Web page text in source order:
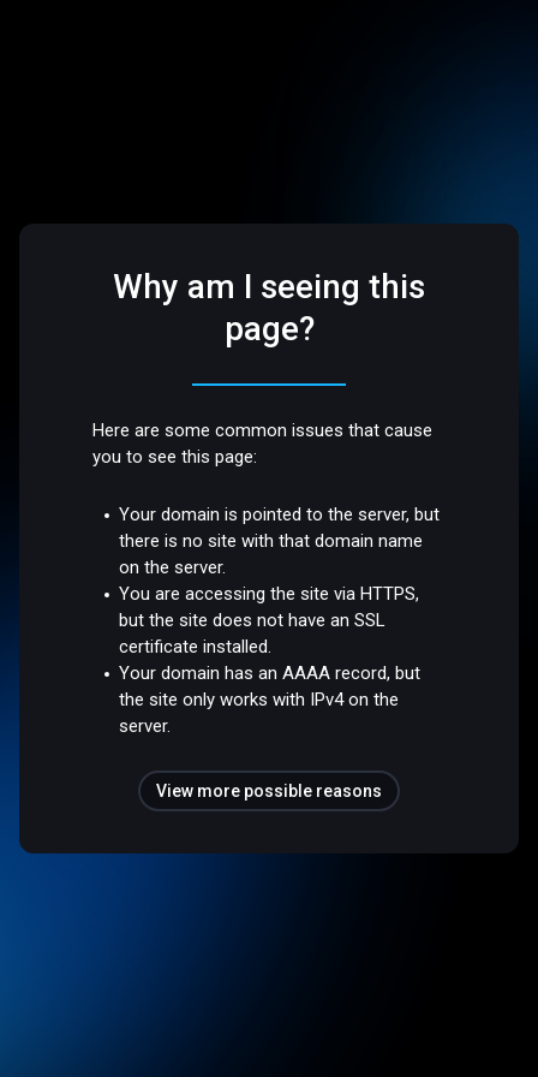
Why am I seeing this
page?
Here are some common issues that cause
you to see this page:
Your domain is pointed to the server, but
there is no site with that domain name
on the server.
You are accessing the site via HTTPS,
but the site does not have an SSL
certificate installed.
Your domain has an AAAA record, but
the site only works with IPv4 on the
server.
View more possible reasons